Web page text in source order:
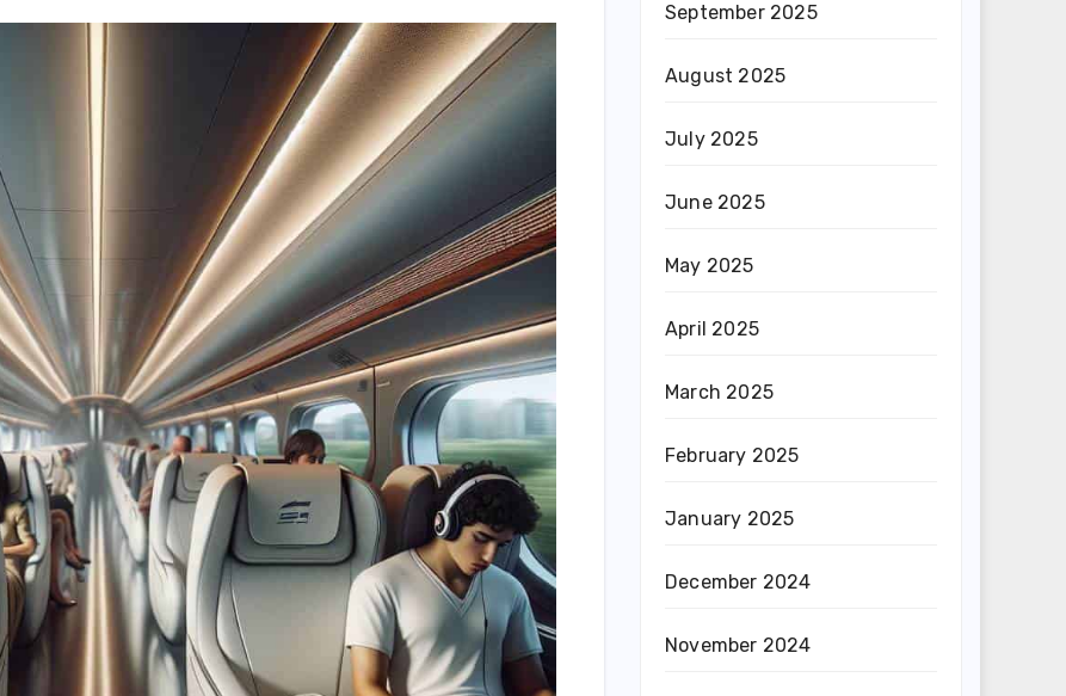
September 2025
August 2025
July 2025
June 2025
May 2025
April 2025
March 2025
February 2025
January 2025
December 2024
November 2024